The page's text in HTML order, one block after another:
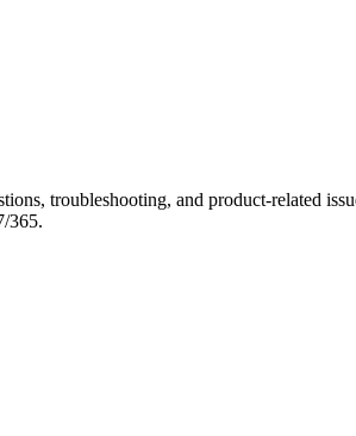
troubleshooting, and product-related
365.